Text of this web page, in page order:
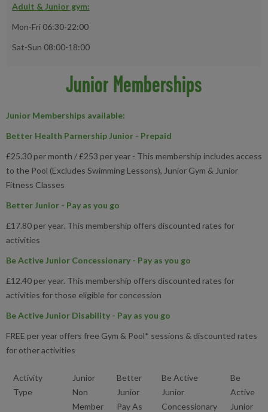
Adult & Junior gym:
Mon-Fri 06:30-22:00
Sat-Sun 08:00-18:00
Junior Memberships
Junior Memberships available:
Better Health Parnership Junior - Prepaid
£25.30 per month / £253 per year - This membership includes access
to the Pool (Excludes Swimming Lessons), Junior Gym & Junior
Fitness Classes
Better Junior - Pay as you go
£17.80 per year. This membership offers discounted rates for
activities
Be Active Junior Concessionary - Pay as you go
£12.40 per year. This membership offers discounted rates for
activities for those eligible for concession
Be Active Junior Disability - Pay as you go
FREE per year offers free Gym & Pool* sessions & discounted rates
for other activities
Activity
Type
Junior
Non
Member
Better
Junior
Pay As
Be Active
Junior
Concessionary
Be
Active
Junior